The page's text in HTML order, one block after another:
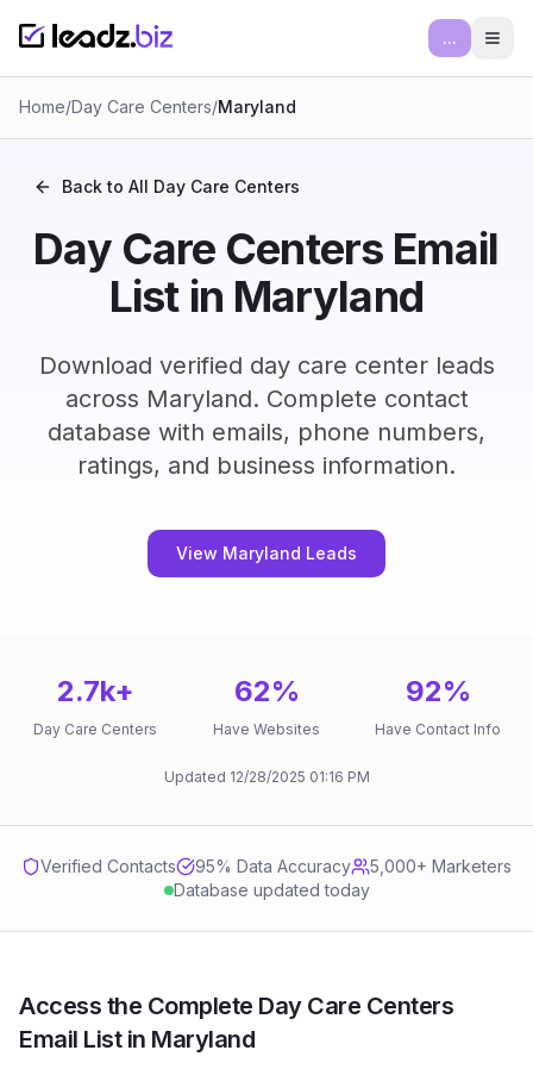
...
Home/Day Care Centers/Maryland
Back to All Day Care Centers
Day Care Centers Email
List in Maryland
Download verified day care center leads
across Maryland. Complete contact
database with emails, phone numbers,
ratings, and business information.
View Maryland Leads
2.7k+
Day Care Centers
62%
Have Websites
92%
Have Contact Info
Updated 12/28/2025 01:16 PM
Verified Contacts 95% Data Accuracy
5,000+ Marketers
Database updated today
Access the Complete Day Care Centers
Email List in Maryland